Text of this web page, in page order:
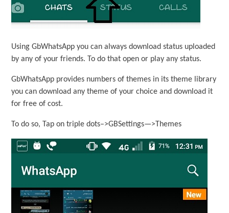
Using GbWhatsApp you can always download status uploaded
by any of your friends. To do that open or play any status.
GbWhatsApp provides numbers of themes in its theme library
you can download any theme of your choice and download it
for free of cost.
To do so, Tap on triple dots–>GBSettings—>Themes